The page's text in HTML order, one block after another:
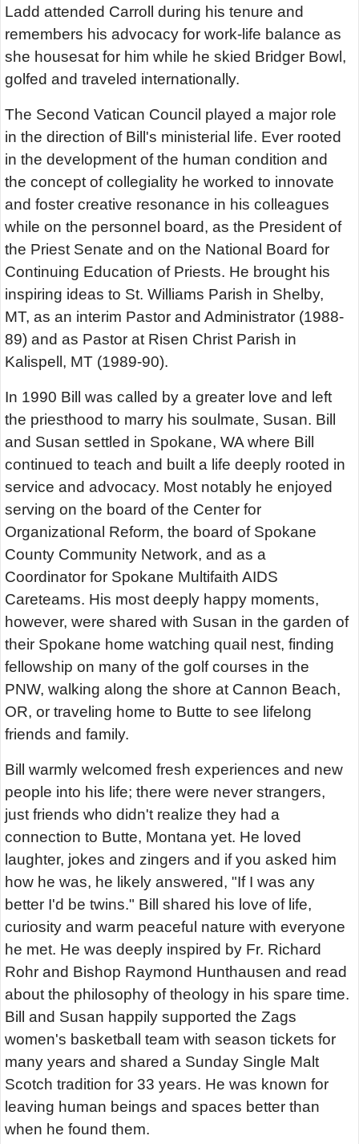
Ladd attended Carroll during his tenure and
remembers his advocacy for work-life balance as
she housesat for him while he skied Bridger Bowl,
golfed and traveled internationally.
The Second Vatican Council played a major role
in the direction of Bill's ministerial life. Ever rooted
in the development of the human condition and
the concept of collegiality he worked to innovate
and foster creative resonance in his colleagues
while on the personnel board, as the President of
the Priest Senate and on the National Board for
Continuing Education of Priests. He brought his
inspiring ideas to St. Williams Parish in Shelby,
MT, as an interim Pastor and Administrator (1988-
89) and as Pastor at Risen Christ Parish in
Kalispell, MT (1989-90).
In 1990 Bill was called by a greater love and left
the priesthood to marry his soulmate, Susan. Bill
and Susan settled in Spokane, WA where Bill
continued to teach and built a life deeply rooted in
service and advocacy. Most notably he enjoyed
serving on the board of the Center for
Organizational Reform, the board of Spokane
County Community Network, and as a
Coordinator for Spokane Multifaith AIDS
Careteams. His most deeply happy moments,
however, were shared with Susan in the garden of
their Spokane home watching quail nest, finding
fellowship on many of the golf courses in the
PNW, walking along the shore at Cannon Beach,
OR, or traveling home to Butte to see lifelong
friends and family.
Bill warmly welcomed fresh experiences and new
people into his life; there were never strangers,
just friends who didn't realize they had a
connection to Butte, Montana yet. He loved
laughter, jokes and zingers and if you asked him
how he was, he likely answered, "If I was any
better I'd be twins." Bill shared his love of life,
curiosity and warm peaceful nature with everyone
he met. He was deeply inspired by Fr. Richard
Rohr and Bishop Raymond Hunthausen and read
about the philosophy of theology in his spare time.
Bill and Susan happily supported the Zags
women's basketball team with season tickets for
many years and shared a Sunday Single Malt
Scotch tradition for 33 years. He was known for
leaving human beings and spaces better than
when he found them.